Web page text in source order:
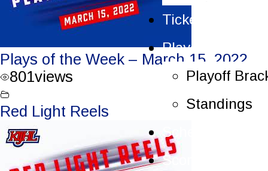
Tickets
Playoffs
Playoff
Standings
Schedule
Scoreboard
Plays of the Week – March 15, 2022
801views
Red Light Reels